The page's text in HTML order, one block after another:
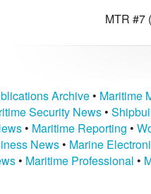
MTR #7
Archive• Maritime
Security News•
• Maritime Reporting •
News • Marine
• Maritime Professional •